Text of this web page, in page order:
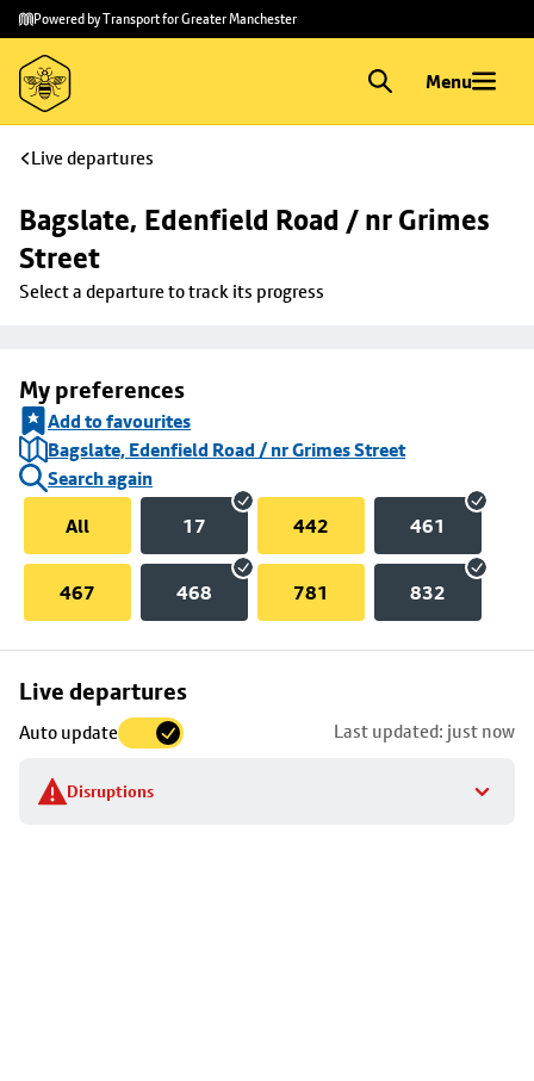
Skip to
main
content
Skip
to
footer
Powered by Transport for Greater Manchester
Menu
Live departures
Bagslate, Edenfield Road / nr Grimes
Street
Select a departure to track its progress
My preferences
Add to favourites
Bagslate, Edenfield Road / nr Grimes Street
Search again
All
17 442 461
467 468 781 832
Live departures
Auto update Last updated: just now
Disruptions
Skip
to
stop
details